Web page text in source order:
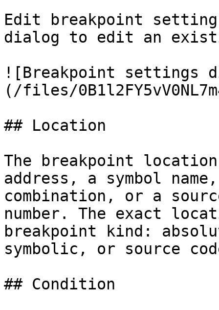
Edit breakpoint
dialog to edit an
![Breakpoint settings
(/files/
## Location
The breakpoint
address, a symbol
combination, or a
number. The exact
breakpoint kind:
symbolic, or source
## Condition